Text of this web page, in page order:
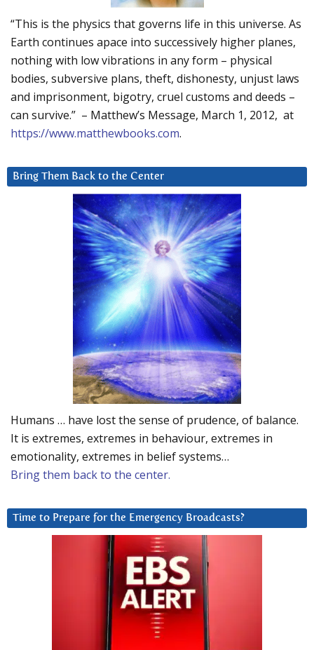
“This is the physics that governs life in this universe. As
Earth continues apace into successively higher planes,
nothing with low vibrations in any form – physical
bodies, subversive plans, theft, dishonesty, unjust laws
and imprisonment, bigotry, cruel customs and deeds –
can survive.” – Matthew’s Message, March 1, 2012, at
https://www.matthewbooks.com.
Bring Them Back to the Center
Humans … have lost the sense of prudence, of balance.
It is extremes, extremes in behaviour, extremes in
emotionality, extremes in belief systems…
Bring them back to the center.
Time to Prepare for the Emergency Broadcasts?